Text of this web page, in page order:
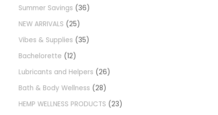
Summer Savings
36
NEW ARRIVALS
25
Vibes & Supplies
35
Bachelorette
12
Lubricants and Helpers
26
Bath & Body Wellness
28
HEMP WELLNESS PRODUCTS
23